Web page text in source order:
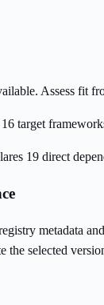
Assess fit
target
19 direct
metadata
the selected